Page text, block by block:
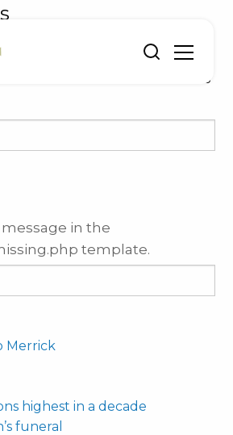
Found!
is missing. Try double checking
in the
template.
Merrick
highest in a decade
funeral